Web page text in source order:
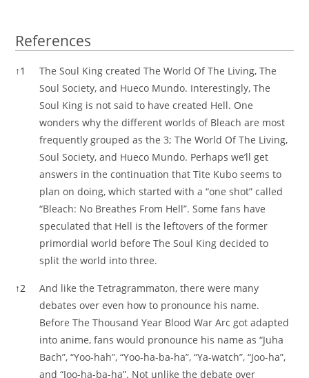
References
References
↑1
The Soul King created The World Of The Living, The
Soul Society, and Hueco Mundo. Interestingly, The
Soul King is not said to have created Hell. One
wonders why the different worlds of Bleach are most
frequently grouped as the 3; The World Of The Living,
Soul Society, and Hueco Mundo. Perhaps we’ll get
answers in the continuation that Tite Kubo seems to
plan on doing, which started with a “one shot” called
“Bleach: No Breathes From Hell”. Some fans have
speculated that Hell is the leftovers of the former
primordial world before The Soul King decided to
split the world into three.
↑2
And like the Tetragrammaton, there were many
debates over even how to pronounce his name.
Before The Thousand Year Blood War Arc got adapted
into anime, fans would pronounce his name as “Juha
Bach”, “Yoo-hah”, “Yoo-ha-ba-ha”, “Ya-watch”, “Joo-ha”,
and “Joo-ha-ba-ha”. Not unlike the debate over